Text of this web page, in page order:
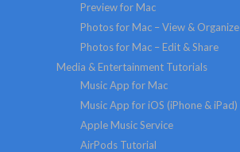
Preview for Mac
Photos for Mac – View & Organize
Photos for Mac – Edit & Share
Media & Entertainment Tutorials
Music App for Mac
Music App for iOS (iPhone & iPad)
Apple Music Service
AirPods Tutorial